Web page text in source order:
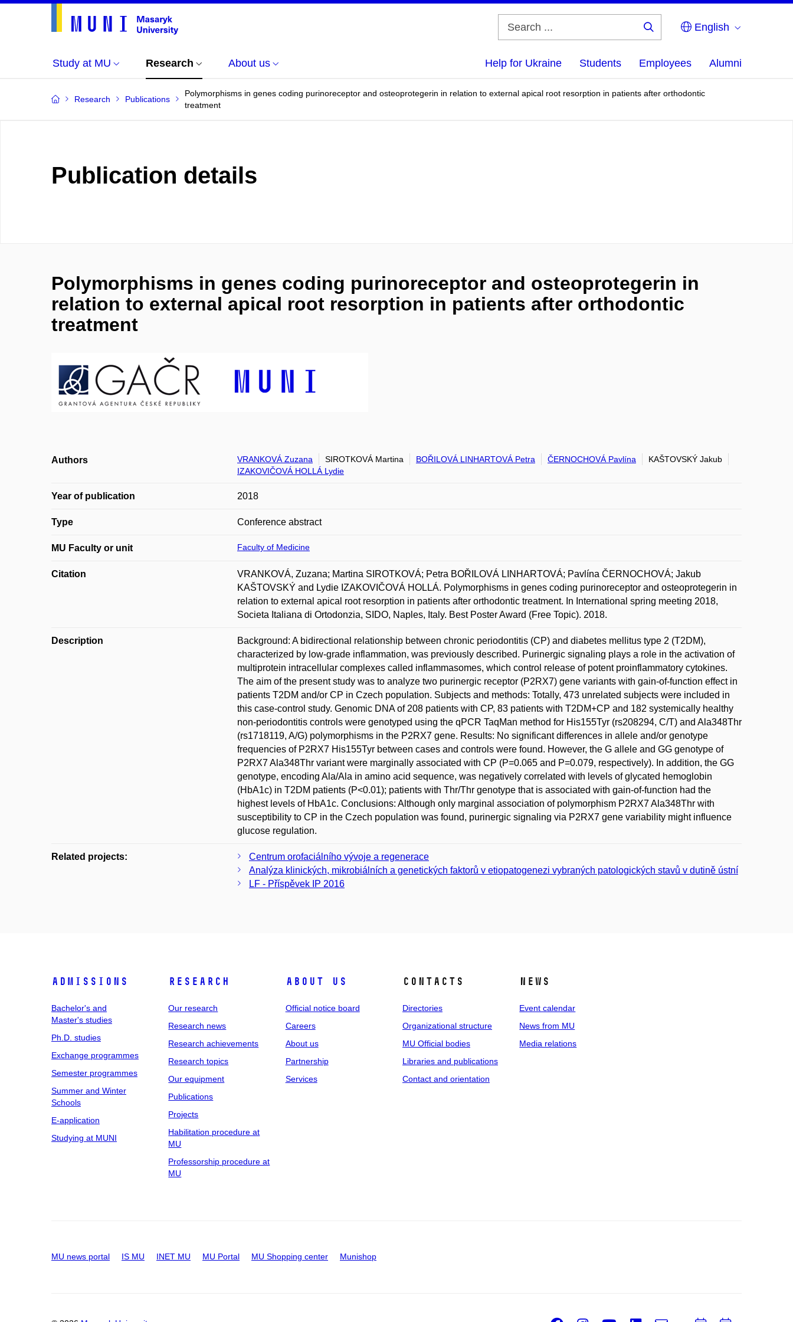
English
Study at MU Research About us Help for Ukraine Students Employees Alumni
Research Publications
Polymorphisms in genes coding purinoreceptor and osteoprotegerin in relation to external apical root resorption in patients after orthodontic
treatment
Publication details
Polymorphisms in genes coding purinoreceptor and osteoprotegerin in
relation to external apical root resorption in patients after orthodontic
treatment
Authors VRANKOVÁ Zuzana SIROTKOVÁ Martina BOŘILOVÁ LINHARTOVÁ Petra ČERNOCHOVÁ Pavlína
KAŠTOVSKÝ Jakub
IZAKOVIČOVÁ HOLLÁ Lydie
Year of publication 2018
Type Conference abstract
MU Faculty or unit Faculty of Medicine
Citation
VRANKOVÁ, Zuzana; Martina SIROTKOVÁ; Petra BOŘILOVÁ LINHARTOVÁ; Pavlína ČERNOCHOVÁ; Jakub
KAŠTOVSKÝ and Lydie IZAKOVIČOVÁ HOLLÁ. Polymorphisms in genes coding purinoreceptor and osteoprotegerin in
relation to external apical root resorption in patients after orthodontic treatment. In International spring meeting 2018,
Societa Italiana di Ortodonzia, SIDO, Naples, Italy. Best Poster Award (Free Topic). 2018.
Description
Background: A bidirectional relationship between chronic periodontitis (CP) and diabetes mellitus type 2 (T2DM),
characterized by low-grade inflammation, was previously described. Purinergic signaling plays a role in the activation of
multiprotein intracellular complexes called inflammasomes, which control release of potent proinflammatory cytokines.
The aim of the present study was to analyze two purinergic receptor (P2RX7) gene variants with gain-of-function effect in
patients T2DM and/or CP in Czech population. Subjects and methods: Totally, 473 unrelated subjects were included in
this case-control study. Genomic DNA of 208 patients with CP, 83 patients with T2DM+CP and 182 systemically healthy
non-periodontitis controls were genotyped using the qPCR TaqMan method for His155Tyr (rs208294, C/T) and Ala348Thr
(rs1718119, A/G) polymorphisms in the P2RX7 gene. Results: No significant differences in allele and/or genotype
frequencies of P2RX7 His155Tyr between cases and controls were found. However, the G allele and GG genotype of
P2RX7 Ala348Thr variant were marginally associated with CP (P=0.065 and P=0.079, respectively). In addition, the GG
genotype, encoding Ala/Ala in amino acid sequence, was negatively correlated with levels of glycated hemoglobin
(HbA1c) in T2DM patients (P<0.01); patients with Thr/Thr genotype that is associated with gain-of-function had the
highest levels of HbA1c. Conclusions: Although only marginal association of polymorphism P2RX7 Ala348Thr with
susceptibility to CP in the Czech population was found, purinergic signaling via P2RX7 gene variability might influence
glucose regulation.
Related projects:
Centrum orofaciálního vývoje a regenerace
Analýza klinických, mikrobiálních a genetických faktorů v etiopatogenezi vybraných patologických stavů v dutině ústní
LF - Příspěvek IP 2016
Admissions
Bachelor's and
Master's studies
Ph.D. studies
Exchange programmes
Semester programmes
Summer and Winter
Schools
E-application
Studying at MUNI
Research
Our research
Research news
Research achievements
Research topics
Our equipment
Publications
Projects
Habilitation procedure at
MU
Professorship procedure at
MU
About us
Official notice board
Careers
About us
Partnership
Services
Contacts
Directories
Organizational structure
MU Official bodies
Libraries and publications
Contact and orientation
News
Event calendar
News from MU
Media relations
MU news portal IS MU INET MU MU Portal MU Shopping center Munishop